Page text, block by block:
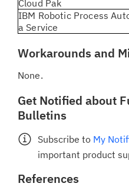
Cloud Pak
IBM Robotic Process
a Service
Workarounds and
None.
Get Notified about
Bulletins
Subscribe to My
important product
References